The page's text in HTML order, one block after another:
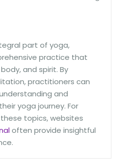
part of yoga,
practice that
and spirit. By
practitioners can
and
yoga journey. For
topics, websites
often provide insightful